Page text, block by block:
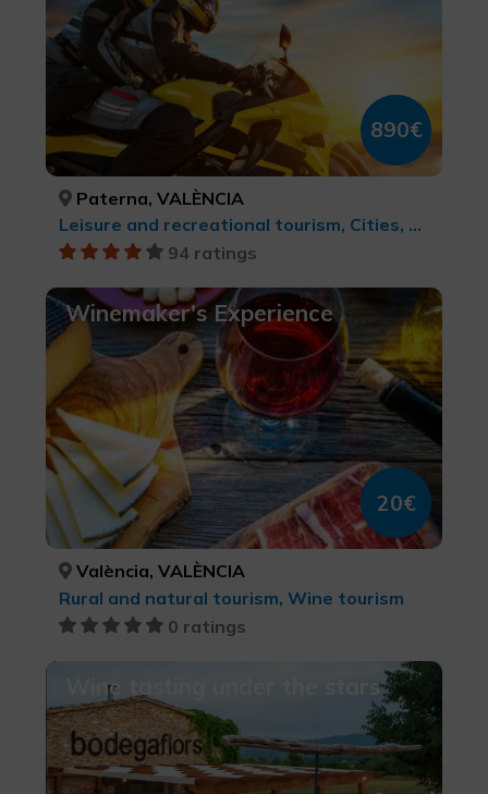
890€
Paterna, VALÈNCIA
Leisure and recreational tourism, Cities, Active-adventure tourism, Rural and natural tourism, MTB, cycle touring and cycling, Rock Art, LGBTQ+, Culinary tourism, Natural parks, cultural tourism, Sports tourism, Wine tourism
94 ratings
Winemaker's Experience
20€
València, VALÈNCIA
Rural and natural tourism, Wine tourism
0 ratings
Wine tasting under the stars